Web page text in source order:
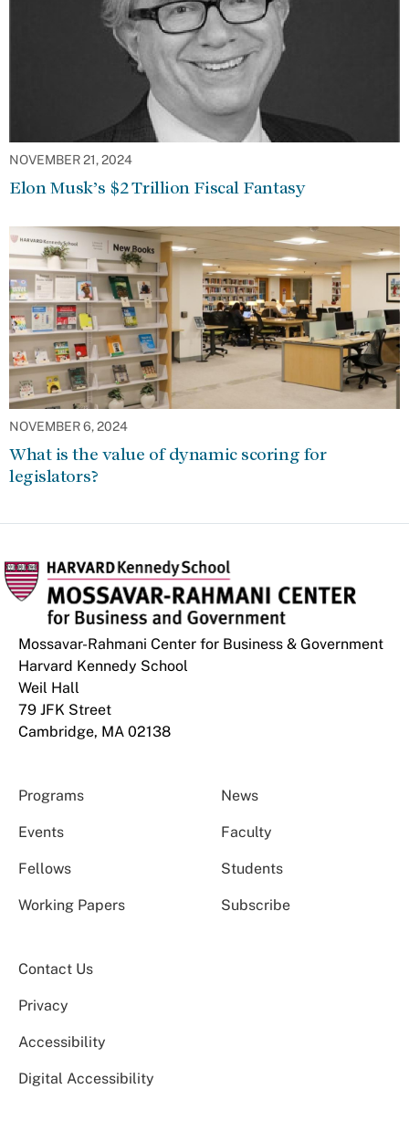
NOVEMBER 21, 2024
Elon Musk’s $2 Trillion Fiscal Fantasy
NOVEMBER 6, 2024
What is the value of dynamic scoring for
legislators?
Mossavar-Rahmani Center for Business & Government
Harvard Kennedy School
Weil Hall
79 JFK Street
Cambridge, MA 02138
Programs News
Events Faculty
Fellows Students
Working Papers Subscribe
Contact Us
Privacy
Accessibility
Digital Accessibility